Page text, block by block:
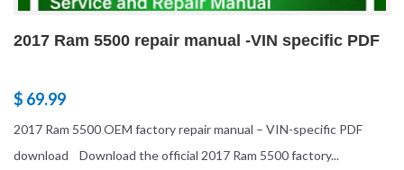
2017 Ram 5500 repair manual -VIN specific PDF
$ 69.99
2017 Ram 5500 OEM factory repair manual – VIN-specific PDF
download Download the official 2017 Ram 5500 factory...